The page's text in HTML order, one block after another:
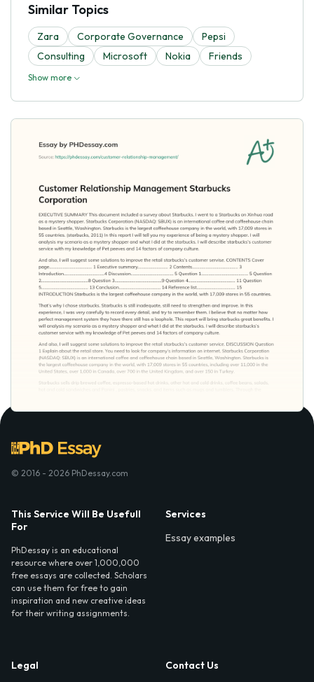
Similar Topics
Zara Corporate Governance
Pepsi
Consulting
Microsoft Nokia Friends
Show more
© 2016 - 2026 PhDessay.com
This Service Will Be Usefull
For
PhDessay is an educational
resource where over 1,000,000
free essays are collected. Scholars
can use them for free to gain
inspiration and new creative ideas
for their writing assignments.
Services
Essay examples
Legal
Contact Us